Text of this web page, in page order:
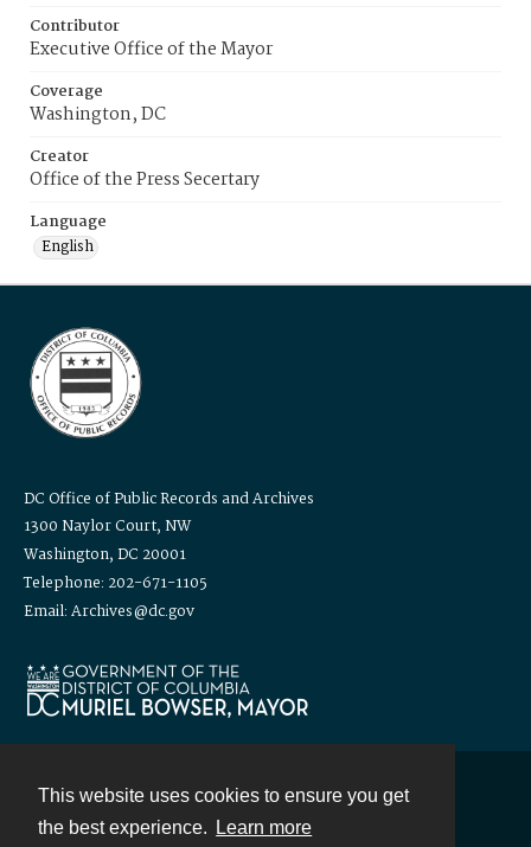
This website uses cookies to ensure you get
the best experience.
Learn more
Contributor
Executive Office of the Mayor
Coverage
Washington, DC
Creator
Office of the Press Secertary
Language
English
DC Office of Public Records and Archives
1300 Naylor Court, NW
Washington, DC 20001
Telephone: 202-671-1105
Email: Archives@dc.gov